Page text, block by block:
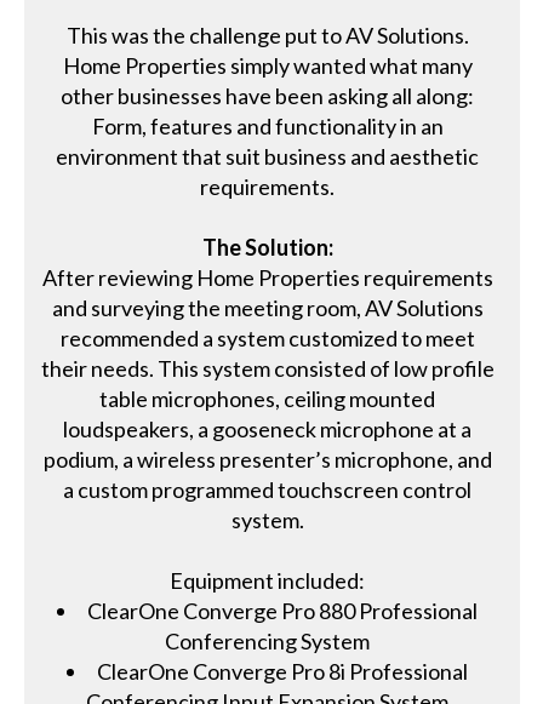
This was the challenge put to AV Solutions.
Home Properties simply wanted what many
other businesses have been asking all along:
Form, features and functionality in an
environment that suit business and aesthetic
requirements.
The Solution:
After reviewing Home Properties requirements
and surveying the meeting room, AV Solutions
recommended a system customized to meet
their needs. This system consisted of low profile
table microphones, ceiling mounted
loudspeakers, a gooseneck microphone at a
podium, a wireless presenter’s microphone, and
a custom programmed touchscreen control
system.
Equipment included:
ClearOne Converge Pro 880 Professional
Conferencing System
ClearOne Converge Pro 8i Professional